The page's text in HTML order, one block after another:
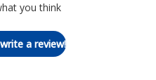
you think
a review!